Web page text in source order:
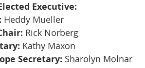
Executive:
Heddy Mueller
Rick Norberg
Kathy Maxon
Secretary: Sharolyn Molnar